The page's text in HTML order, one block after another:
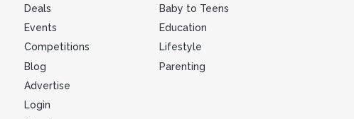
Deals
Events
Competitions
Blog
Advertise
Login
Baby to Teens
Education
Lifestyle
Parenting